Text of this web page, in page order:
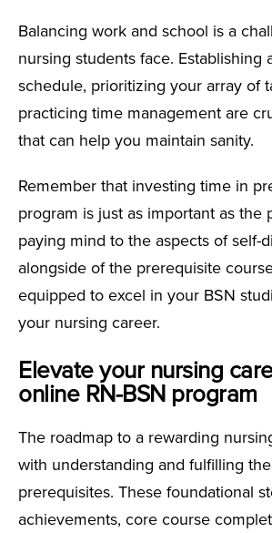
Balancing work and school is a
nursing students face. Establishing
schedule, prioritizing your array of
practicing time management are
that can help you maintain sanity.
Remember that investing time in
program is just as important as the
paying mind to the aspects of self-
alongside of the prerequisite
equipped to excel in your BSN
your nursing career.
Elevate your nursing
online RN-BSN program
The roadmap to a rewarding
with understanding and fulfilling
prerequisites. These foundational
achievements, core course